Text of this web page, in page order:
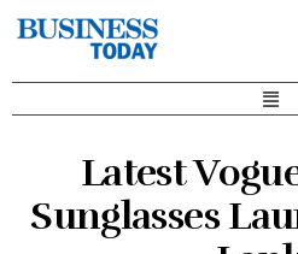
Latest
Sunglasses